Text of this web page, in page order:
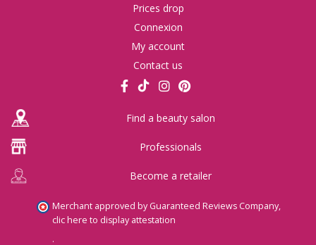
Prices drop
Connexion
My account
Contact us
Find a beauty salon
Professionals
Become a retailer
Merchant approved by Guaranteed Reviews Company,
clic here to display attestation
.